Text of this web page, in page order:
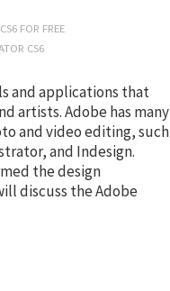
FOR FREE
CS6
and applications that
artists. Adobe has many
and video editing, such
and Indesign.
the design
discuss the Adobe